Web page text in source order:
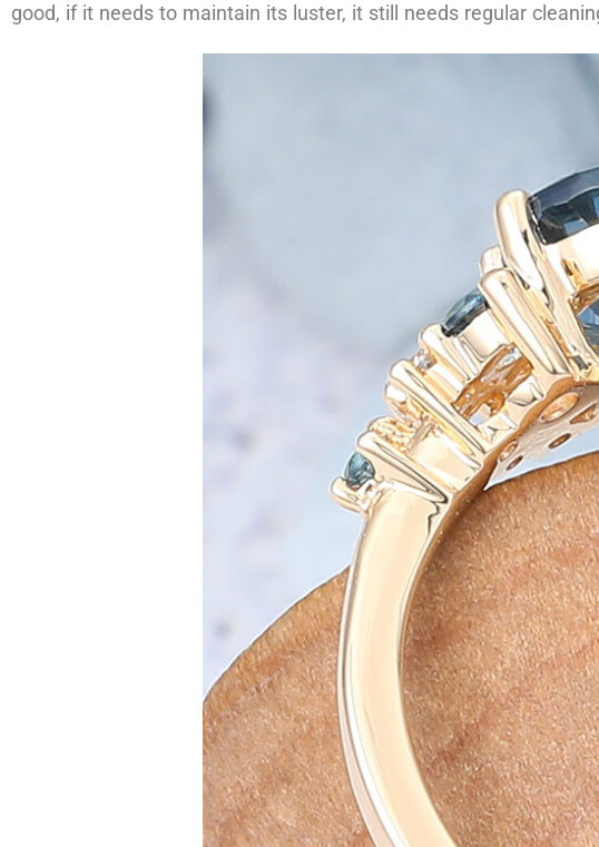
good, if it needs to maintain its luster, it still needs regular